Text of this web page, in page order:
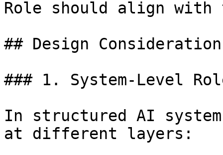
Role should align with
## Design
### 1. System-Level
In structured AI
at different layers: